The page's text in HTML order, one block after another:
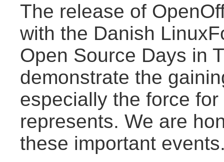
The release of
with the Danish
Open Source Days in
demonstrate the
especially the force
represents. We are
these important